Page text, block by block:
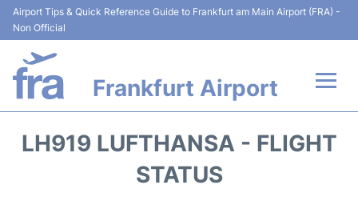
Airport Tips & Quick Reference Guide to Frankfurt am Main Airport (FRA) -
Non Official
Frankfurt Airport
LH919 LUFTHANSA - FLIGHT
STATUS